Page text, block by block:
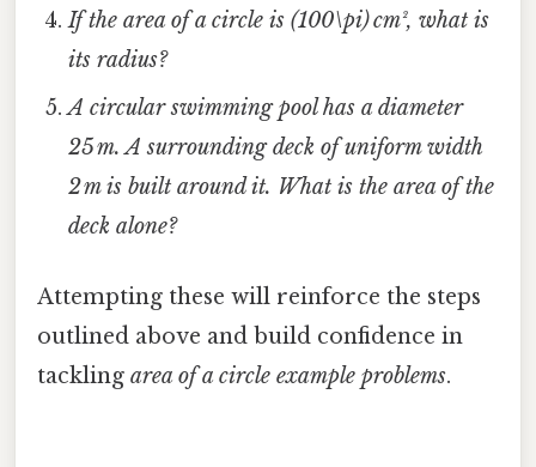
If the area of a circle is (100\pi) cm², what is
its radius?
A circular swimming pool has a diameter
25 m. A surrounding deck of uniform width
2 m is built around it. What is the area of the
deck alone?
Attempting these will reinforce the steps
outlined above and build confidence in
tackling area of a circle example problems.